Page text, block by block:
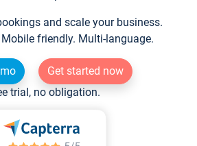
and scale your business.
friendly. Multi-language.
Get started now
trial, no obligation.